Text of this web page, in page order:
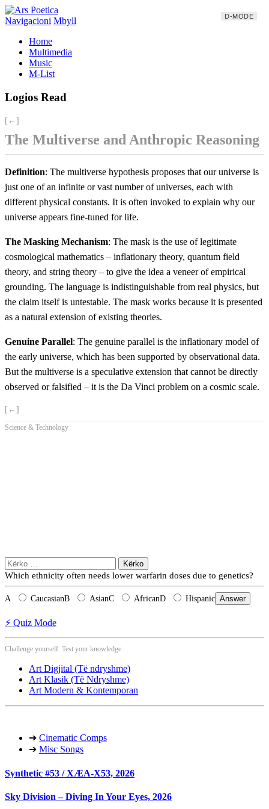
Navigacioni Mbyll
Home
Multimedia
Music
M-List
Logios Read
[←]
The Multiverse and Anthropic Reasoning
Definition: The multiverse hypothesis proposes that our universe is
just one of an infinite or vast number of universes, each with
different physical constants. It is often invoked to explain why our
universe appears fine-tuned for life.
The Masking Mechanism: The mask is the use of legitimate
cosmological mathematics – inflationary theory, quantum field
theory, and string theory – to give the idea a veneer of empirical
grounding. The language is indistinguishable from real physics, but
the claim itself is untestable. The mask works because it is presented
as a natural extension of existing theories.
Genuine Parallel: The genuine parallel is the inflationary model of
the early universe, which has been supported by observational data.
But the multiverse is a speculative extension that cannot be directly
observed or falsified – it is the Da Vinci problem on a cosmic scale.
[←]
Science & Technology
Kërko
për:
Which ethnicity often needs lower warfarin doses due to genetics?
A CaucasianB AsianC AfricanD Hispanic Answer
⚡ Quiz Mode
Challenge yourself. Test your knowledge.
Art Digjital (Të ndryshme)
Art Klasik (Të Ndryshme)
Art Modern & Kontemporan
➔ Cinematic Comps
➔ Misc Songs
Synthetic #53 / XÆA-X53, 2026
Sky Division – Diving In Your Eyes, 2026
D-MODE